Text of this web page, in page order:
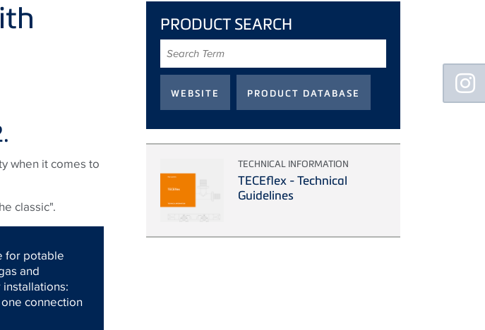
when it comes to
classic".
for potable
and
connection
PRODUCT SEARCH
Term
TECHNICAL INFORMATION
TECEflex - Technical
Guidelines
Floating